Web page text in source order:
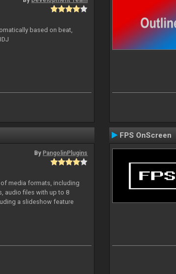
based on beat,
By PangolinPlugins
of media formats, including
audio files with up to 8
a slideshow feature
FPS OnScreen